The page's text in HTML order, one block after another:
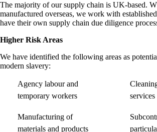
The majority of our supply chain is UK-based.
manufactured overseas, we work with
have their own supply chain due diligence
Higher Risk Areas
We have identified the following areas as
modern slavery:
Agency labour and
temporary workers
services
Manufacturing of
materials and products